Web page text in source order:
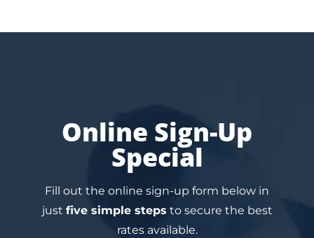
Online Sign-Up
Special
Fill out the online sign-up form below in
just five simple steps to secure the best
rates available.